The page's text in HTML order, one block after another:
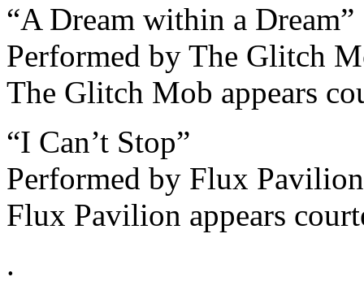
“A Dream within a Dream”
Performed by The Glitch
The Glitch Mob appears
“I Can’t Stop”
Performed by Flux Pavilion
Flux Pavilion appears
.